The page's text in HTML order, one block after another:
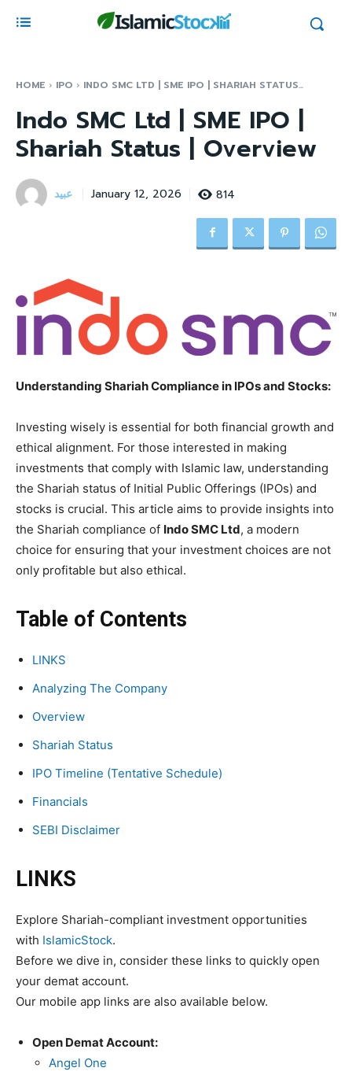
HOME IPO INDO SMC LTD | SME IPO | SHARIAH STATUS...
Indo SMC Ltd | SME IPO |
Shariah Status | Overview
عبید January 12, 2026 814
Understanding Shariah Compliance in IPOs and Stocks:
Investing wisely is essential for both financial growth and
ethical alignment. For those interested in making
investments that comply with Islamic law, understanding
the Shariah status of Initial Public Offerings (IPOs) and
stocks is crucial. This article aims to provide insights into
the Shariah compliance of Indo SMC Ltd, a modern
choice for ensuring that your investment choices are not
only profitable but also ethical.
Table of Contents
LINKS
Analyzing The Company
Overview
Shariah Status
IPO Timeline (Tentative Schedule)
Financials
SEBI Disclaimer
LINKS
Explore Shariah-compliant investment opportunities
with IslamicStock.
Before we dive in, consider these links to quickly open
your demat account.
Our mobile app links are also available below.
Open Demat Account:
Angel One